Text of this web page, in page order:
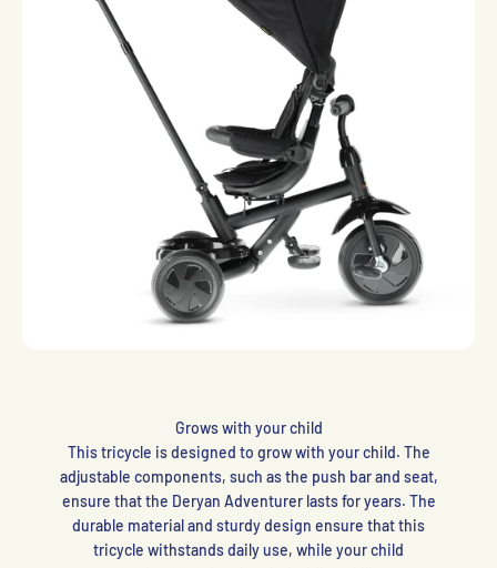
Grows with your child
This tricycle is designed to grow with your child. The
adjustable components, such as the push bar and seat,
ensure that the Deryan Adventurer lasts for years. The
durable material and sturdy design ensure that this
tricycle withstands daily use, while your child